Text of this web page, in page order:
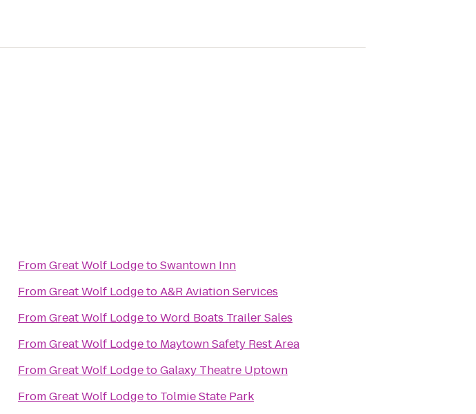
FromGreat Wolf LodgetoSwantown Inn
FromGreat Wolf LodgetoA&R Aviation Services
FromGreat Wolf LodgetoWord Boats Trailer Sales
FromGreat Wolf Lodgeto Maytown Safety Rest Area
FromGreat Wolf LodgetoGalaxy Theatre Uptown
FromGreat Wolf Lodgeto Tolmie State Park